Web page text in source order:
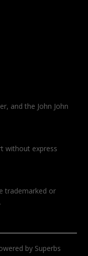
and the John John
without express
trademarked or
by Superbs